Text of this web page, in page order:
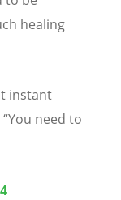
healing
instant
“You need to